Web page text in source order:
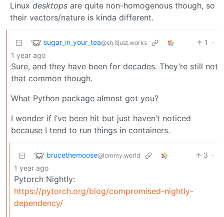
Linux desktops are quite non-homogenous though, so
their vectors/nature is kinda different.
sugar_in_your_tea@sh.itjust.works 1
·
1 year ago
Sure, and they have been for decades. They’re still not
that common though.
What Python package almost got you?
I wonder if I’ve been hit but just haven’t noticed
because I tend to run things in containers.
brucethemoose@lemmy.world 3 ·
1 year ago
Pytorch Nightly:
https://pytorch.org/blog/compromised-nightly-
dependency/